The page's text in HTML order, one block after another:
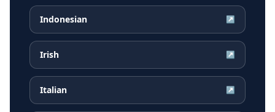
Indonesian ↗
Irish ↗
Italian ↗